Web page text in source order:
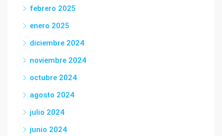
febrero 2025
enero 2025
diciembre 2024
noviembre 2024
octubre 2024
agosto 2024
julio 2024
junio 2024